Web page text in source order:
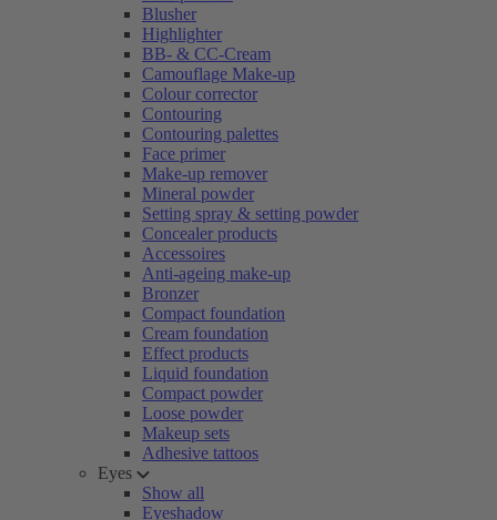
Blusher
Highlighter
BB- & CC-Cream
Camouflage Make-up
Colour corrector
Contouring
Contouring palettes
Face primer
Make-up remover
Mineral powder
Setting spray & setting powder
Concealer products
Accessoires
Anti-ageing make-up
Bronzer
Compact foundation
Cream foundation
Effect products
Liquid foundation
Compact powder
Loose powder
Makeup sets
Adhesive tattoos
Eyes
Show all
Eyeshadow